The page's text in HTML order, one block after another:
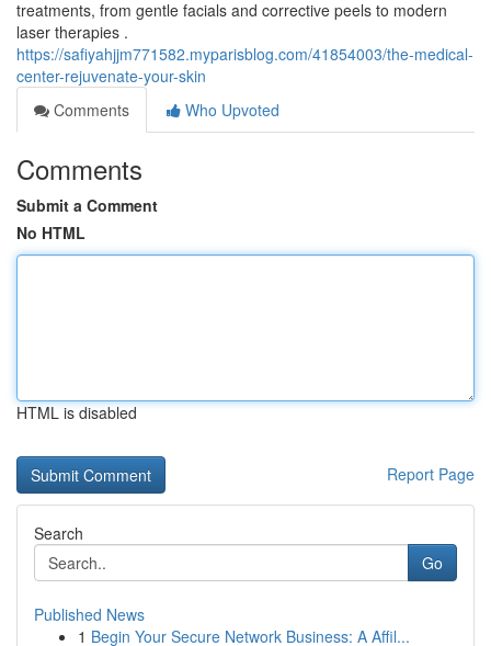
treatments, from gentle facials and corrective peels to modern
laser therapies .
https://safiyahjjm771582.myparisblog.com/41854003/the-medical-
center-rejuvenate-your-skin
Comments
Who Upvoted
Comments
Submit a Comment
No HTML
HTML is disabled
Report Page
Search
Go
Published News
1 Begin Your Secure Network Business: A Affil...